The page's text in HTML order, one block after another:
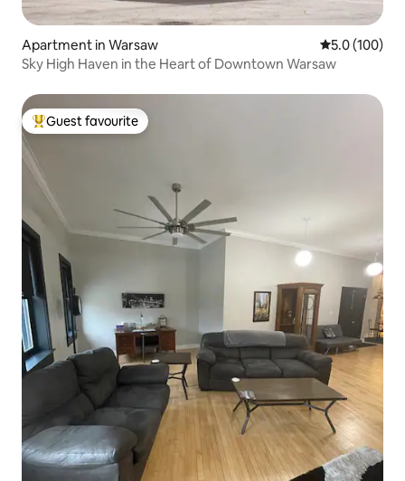
Apartment in Warsaw 5.0 out of 5
5.0 (100)
Sky High Haven in the Heart of Downtown Warsaw
Top guest favourite
Guest favourite